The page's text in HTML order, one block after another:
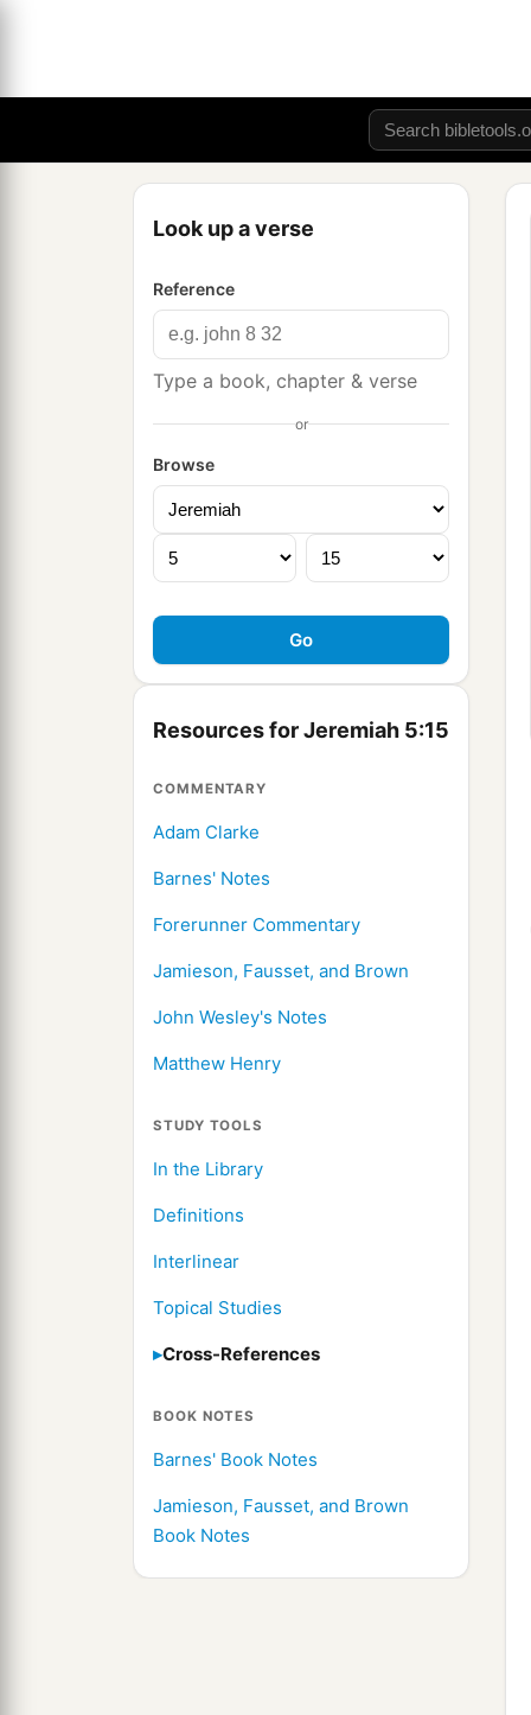
Look up a verse
Reference
Type a book, chapter & verse
or
Browse
Resources for Jeremiah 5:15
COMMENTARY
Adam Clarke
Barnes' Notes
Forerunner Commentary
Jamieson, Fausset, and Brown
John Wesley's Notes
Matthew Henry
STUDY TOOLS
In the Library
Definitions
Interlinear
Topical Studies
Cross-References
BOOK NOTES
Barnes' Book Notes
Jamieson, Fausset, and Brown
Book Notes